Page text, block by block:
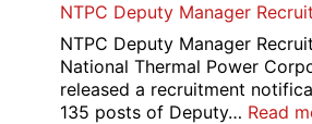
NTPC Deputy Manager
NTPC Deputy Manager
National Thermal Power
released a recruitment
135 posts of Deputy… Read